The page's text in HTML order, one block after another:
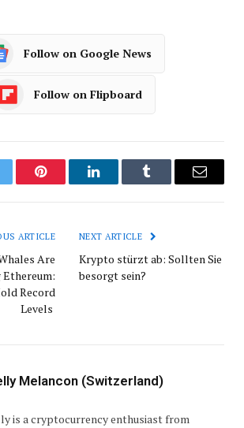
Follow on Google News
Follow on Flipboard
Pinterest LinkedInTumblr Email
ARTICLE
Are
Record
Levels
NEXT ARTICLE
Krypto stürzt ab: Sollten Sie
besorgt sein?
Melancon (Switzerland)
is a cryptocurrency enthusiast from